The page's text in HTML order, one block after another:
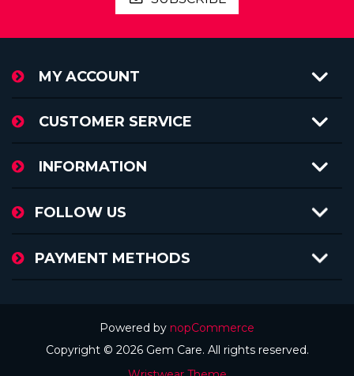
MY ACCOUNT
CUSTOMER SERVICE
INFORMATION
FOLLOW US
PAYMENT METHODS
Powered by nopCommerce
Copyright © 2026 Gem Care. All rights reserved.